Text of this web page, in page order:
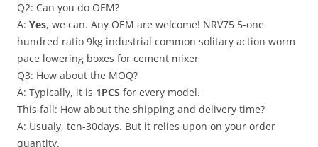
Q2: Can you do OEM?
A: Yes, we can. Any OEM are welcome! NRV75 5-one
hundred ratio 9kg industrial common solitary action worm
pace lowering boxes for cement mixer
Q3: How about the MOQ?
A: Typically, it is 1PCS for every model.
This fall: How about the shipping and delivery time?
A: Usualy, ten-30days. But it relies upon on your order
quantity.